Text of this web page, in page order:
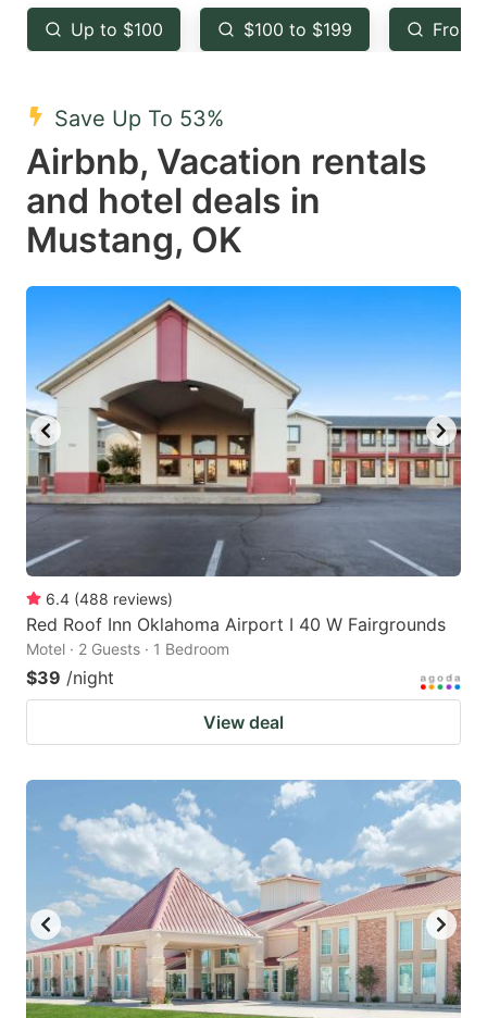
key
to
the
keyboard
shortcuts
for
changing
dates.
key
to
keyboard
shortcuts
for
dates.
Up to $100 $100 to $199 From
Save Up To 53%
Airbnb, Vacation rentals
and hotel deals in
Mustang, OK
6.4 (488 reviews)
Red Roof Inn Oklahoma Airport I 40 W Fairgrounds
Motel · 2 Guests · 1 Bedroom
$39 /night
View deal